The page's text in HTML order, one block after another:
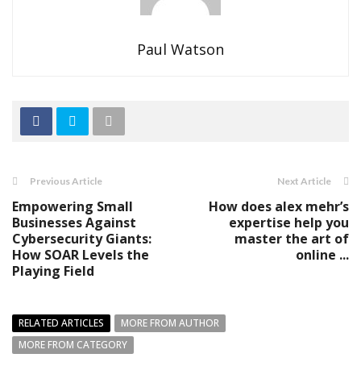
Paul Watson
Previous Article
Empowering Small
Businesses Against
Cybersecurity Giants:
How SOAR Levels the
Playing Field
Next Article
How does alex mehr’s
expertise help you
master the art of
online ...
RELATED ARTICLES
MORE FROM AUTHOR
MORE FROM CATEGORY